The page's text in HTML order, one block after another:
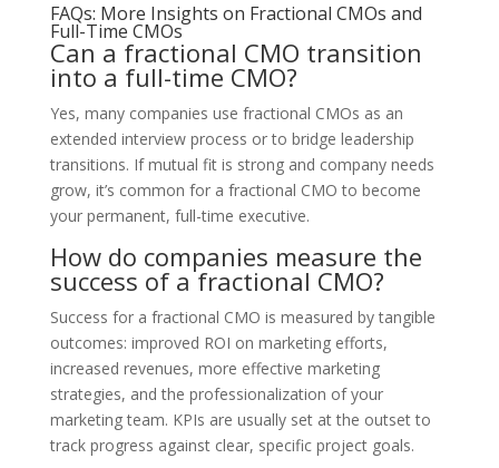
FAQs: More Insights on Fractional CMOs and
Full-Time CMOs
Can a fractional CMO transition
into a full-time CMO?
Yes, many companies use fractional CMOs as an
extended interview process or to bridge leadership
transitions. If mutual fit is strong and company needs
grow, it’s common for a fractional CMO to become
your permanent, full-time executive.
How do companies measure the
success of a fractional CMO?
Success for a fractional CMO is measured by tangible
outcomes: improved ROI on marketing efforts,
increased revenues, more effective marketing
strategies, and the professionalization of your
marketing team. KPIs are usually set at the outset to
track progress against clear, specific project goals.